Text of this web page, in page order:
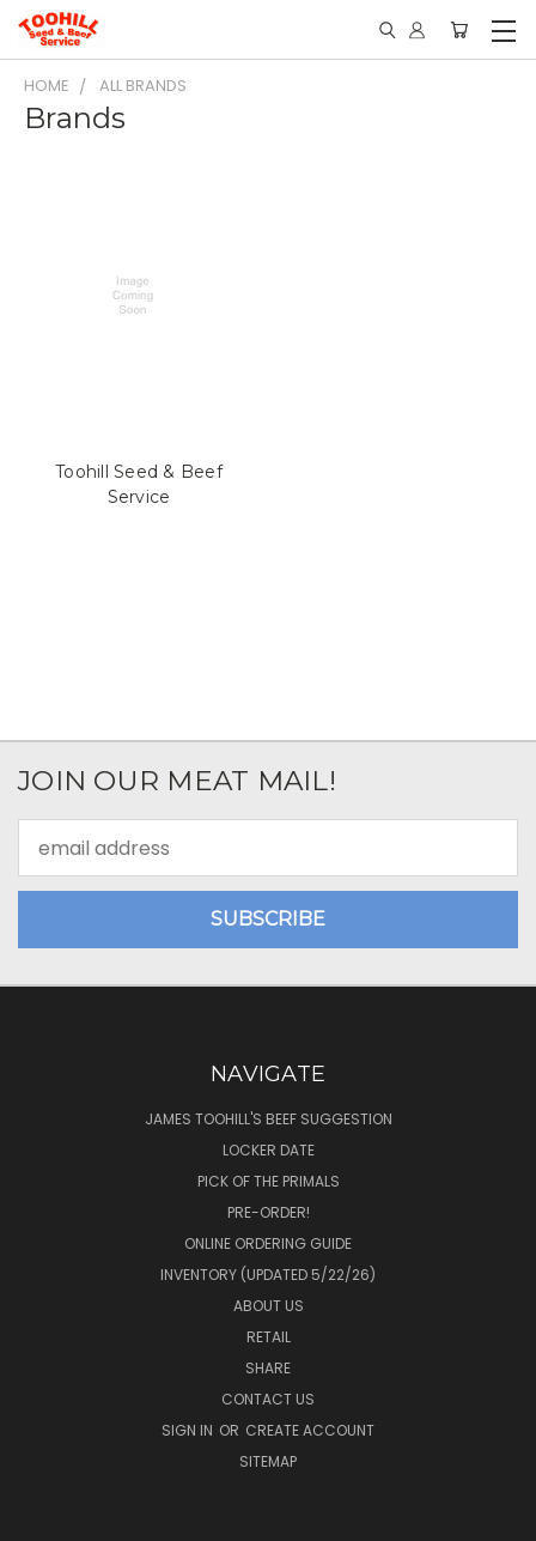
HOME ALL BRANDS
Brands
Toohill Seed & Beef
Service
JOIN OUR MEAT MAIL!
Address
NAVIGATE
JAMES TOOHILL'S BEEF SUGGESTION
LOCKER DATE
PICK OF THE PRIMALS
PRE-ORDER!
ONLINE ORDERING GUIDE
INVENTORY (UPDATED 5/22/26)
ABOUT US
RETAIL
SHARE
CONTACT US
SIGN IN OR CREATE ACCOUNT
SITEMAP